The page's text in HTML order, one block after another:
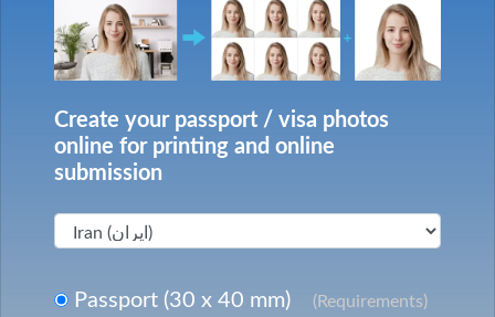
Create your passport / visa photos
online for printing and online
submission
Passport (30 x 40 mm) (Requirements)